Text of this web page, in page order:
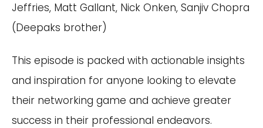
Jeffries, Matt Gallant, Nick Onken, Sanjiv Chopra
(Deepaks brother)
This episode is packed with actionable insights
and inspiration for anyone looking to elevate
their networking game and achieve greater
success in their professional endeavors.